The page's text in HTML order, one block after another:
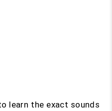
learn the exact sounds